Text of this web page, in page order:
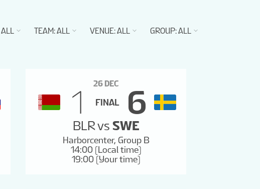
ALL TEAM:ALL VENUE:ALL GROUP:ALL
26 DEC
1 FINAL 6
BLRvs SWE
Harborcenter, Group B
14:00 (Local time)
19:00 (Your time)